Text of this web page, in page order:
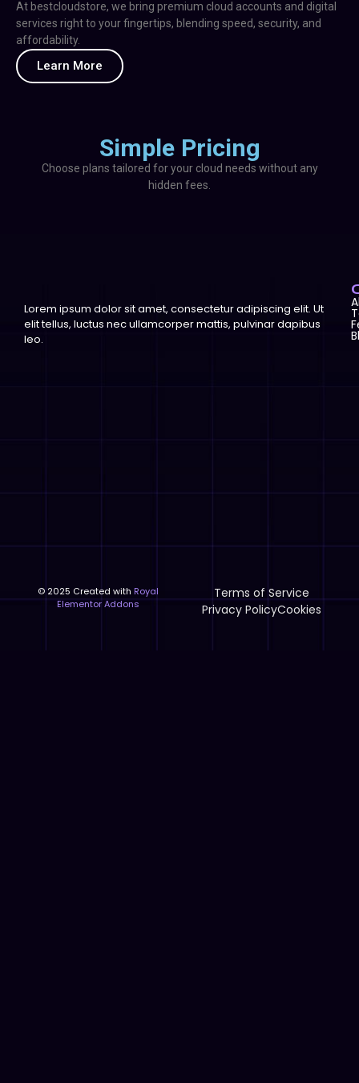
At bestcloudstore, we bring premium cloud accounts and digital
services right to your fingertips, blending speed, security, and
affordability.
Learn More
Simple Pricing
Choose plans tailored for your cloud needs without any
hidden fees.
Lorem ipsum dolor sit amet, consectetur adipiscing elit. Ut
elit tellus, luctus nec ullamcorper mattis, pulvinar dapibus
leo.
© 2025 Created with Royal
Elementor Addons
Terms of Service
Privacy PolicyCookies